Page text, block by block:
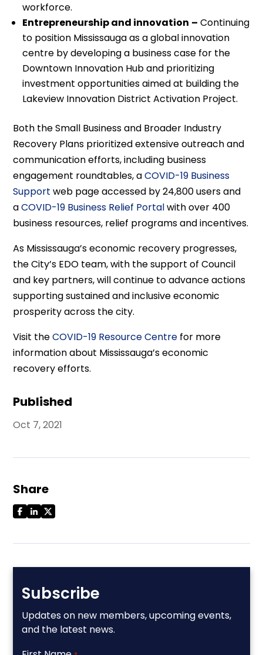
Published
Oct 7, 2021
Share
Subscribe
Updates on new members, upcoming events,
and the latest news.
workforce.
Entrepreneurship and innovation – Continuing
to position Mississauga as a global innovation
centre by developing a business case for the
Downtown Innovation Hub and prioritizing
investment opportunities aimed at building the
Lakeview Innovation District Activation Project.
Both the Small Business and Broader Industry
Recovery Plans prioritized extensive outreach and
communication efforts, including business
engagement roundtables, aCOVID-19 Business
Support web page accessed by 24,800 users and
aCOVID-19 Business Relief Portalwith over 400
business resources, relief programs and incentives.
As Mississauga’s economic recovery progresses,
the City’s EDO team, with the support of Council
and key partners, will continue to advance actions
supporting sustained and inclusive economic
prosperity across the city.
Visit theCOVID-19 Resource Centre for more
information about Mississauga’s economic
recovery efforts.